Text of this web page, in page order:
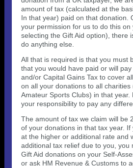
amount of tax (calculated at the
In that year) paid on that donation.
your permission for us to do this on
selecting the Gift Aid option), there
do anything else.
All that is required is that you must
that you would have paid or will
and/or Capital Gains Tax to cover
on all your donations to all charities
Amateur Sports Clubs) in that year.
your responsibility to pay any
The amount of tax we claim will be
of your donations in that tax year. If
at the higher or additional rate and
additional tax relief due to you, you
Gift Aid donations on your Self-
or ask HM Revenue & Customs to